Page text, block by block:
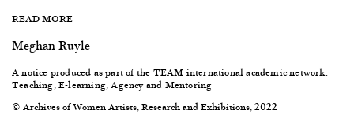
READ MORE
Meghan Ruyle
A notice produced as part of the TEAM international academic network:
Teaching, E-learning, Agency and Mentoring
© Archives of Women Artists, Research and Exhibitions, 2022